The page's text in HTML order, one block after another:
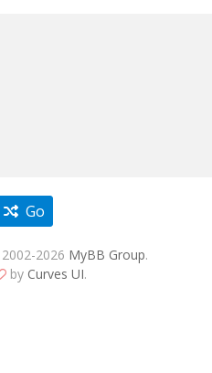
Go
2026 MyBB Group.
by Curves UI.